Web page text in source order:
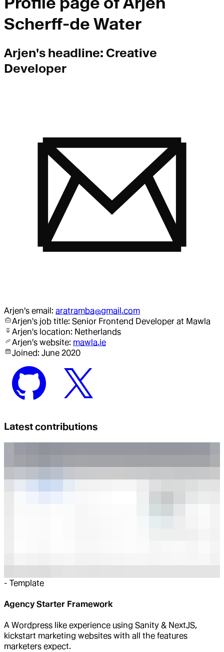
Scherff-de Water
Arjen's headline: Creative
Developer
Arjen's email: aratramba@gmail.com
Arjen's job title: Senior Frontend Developer at Mawla
Arjen's location: Netherlands
Arjen's website: mawla.ie
Joined: June 2020
Latest contributions
- Template
Agency Starter Framework
A Wordpress like experience using Sanity & NextJS,
kickstart marketing websites with all the features
marketers expect.